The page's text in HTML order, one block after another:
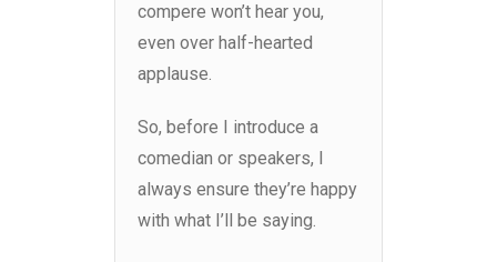
compere won’t hear you,
even over half-hearted
applause.
So, before I introduce a
comedian or speakers, I
always ensure they’re happy
with what I’ll be saying.